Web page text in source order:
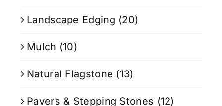
Landscape Edging (20)
Mulch (10)
Natural Flagstone (13)
Pavers & Stepping Stones (12)